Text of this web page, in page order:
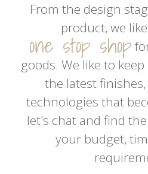
From the design
product, we
one stop shop
goods. We like to
the latest
technologies that
let's chat and find
your budget,